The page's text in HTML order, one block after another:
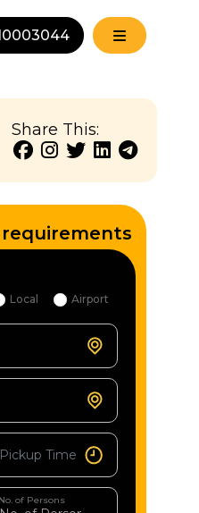
Share This:
Local Airport
No. of Persons